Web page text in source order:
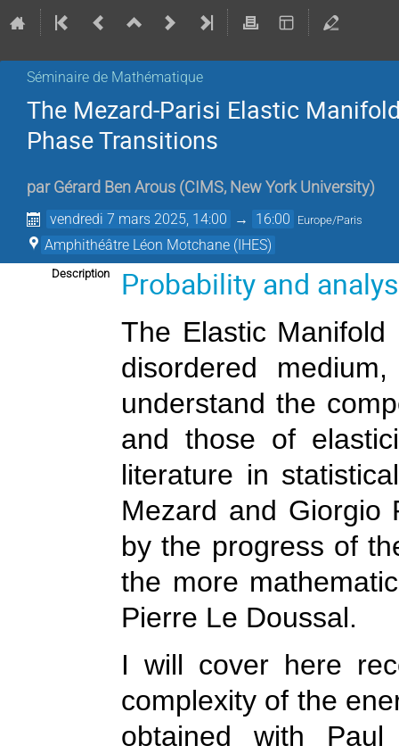
Séminaire de Mathématique
The Mezard-Parisi Elastic
Phase Transitions
par Gérard Ben Arous (CIMS, New York University)
vendredi 7 mars 2025, 14:00 → 16:00 Europe/Paris
Amphithéâtre Léon Motchane (IHES)
Description Probability and
The Elastic
disordered
understand the
and those of
literature in
Mezard and Giorgio
by the progress of
the more
Pierre Le Doussal.
I will cover here
complexity of the
obtained with Paul